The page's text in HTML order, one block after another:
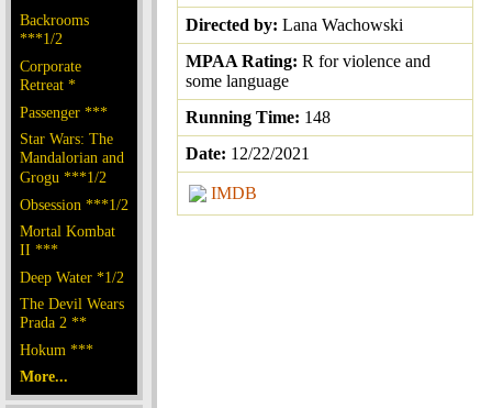
Backrooms
***1/2
Corporate
Retreat *
Passenger ***
Star Wars: The
Mandalorian and
Grogu ***1/2
Obsession ***1/2
Mortal Kombat
II ***
Deep Water *1/2
The Devil Wears
Prada 2 **
Hokum ***
More...
Directed by: Lana Wachowski
MPAA Rating: R for violence and
some language
Running Time: 148
Date: 12/22/2021
IMDB